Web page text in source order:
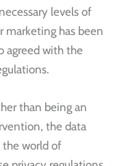
levels of
marketing has been
agreed with the
than being an
the data
the world of